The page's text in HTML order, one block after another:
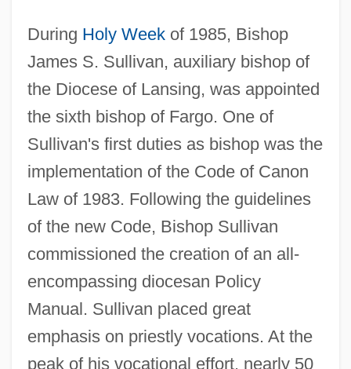
During Holy Weekof 1985, Bishop
James S. Sullivan, auxiliary bishop of
the Diocese of Lansing, was appointed
the sixth bishop of Fargo. One of
Sullivan's first duties as bishop was the
implementation of the Code of Canon
Law of 1983. Following the guidelines
of the new Code, Bishop Sullivan
commissioned the creation of an all-
encompassing diocesan Policy
Manual. Sullivan placed great
emphasis on priestly vocations. At the
peak of his vocational effort, nearly 50